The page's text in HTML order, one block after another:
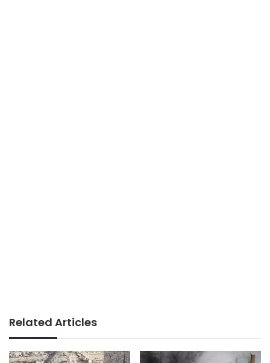
Related Articles